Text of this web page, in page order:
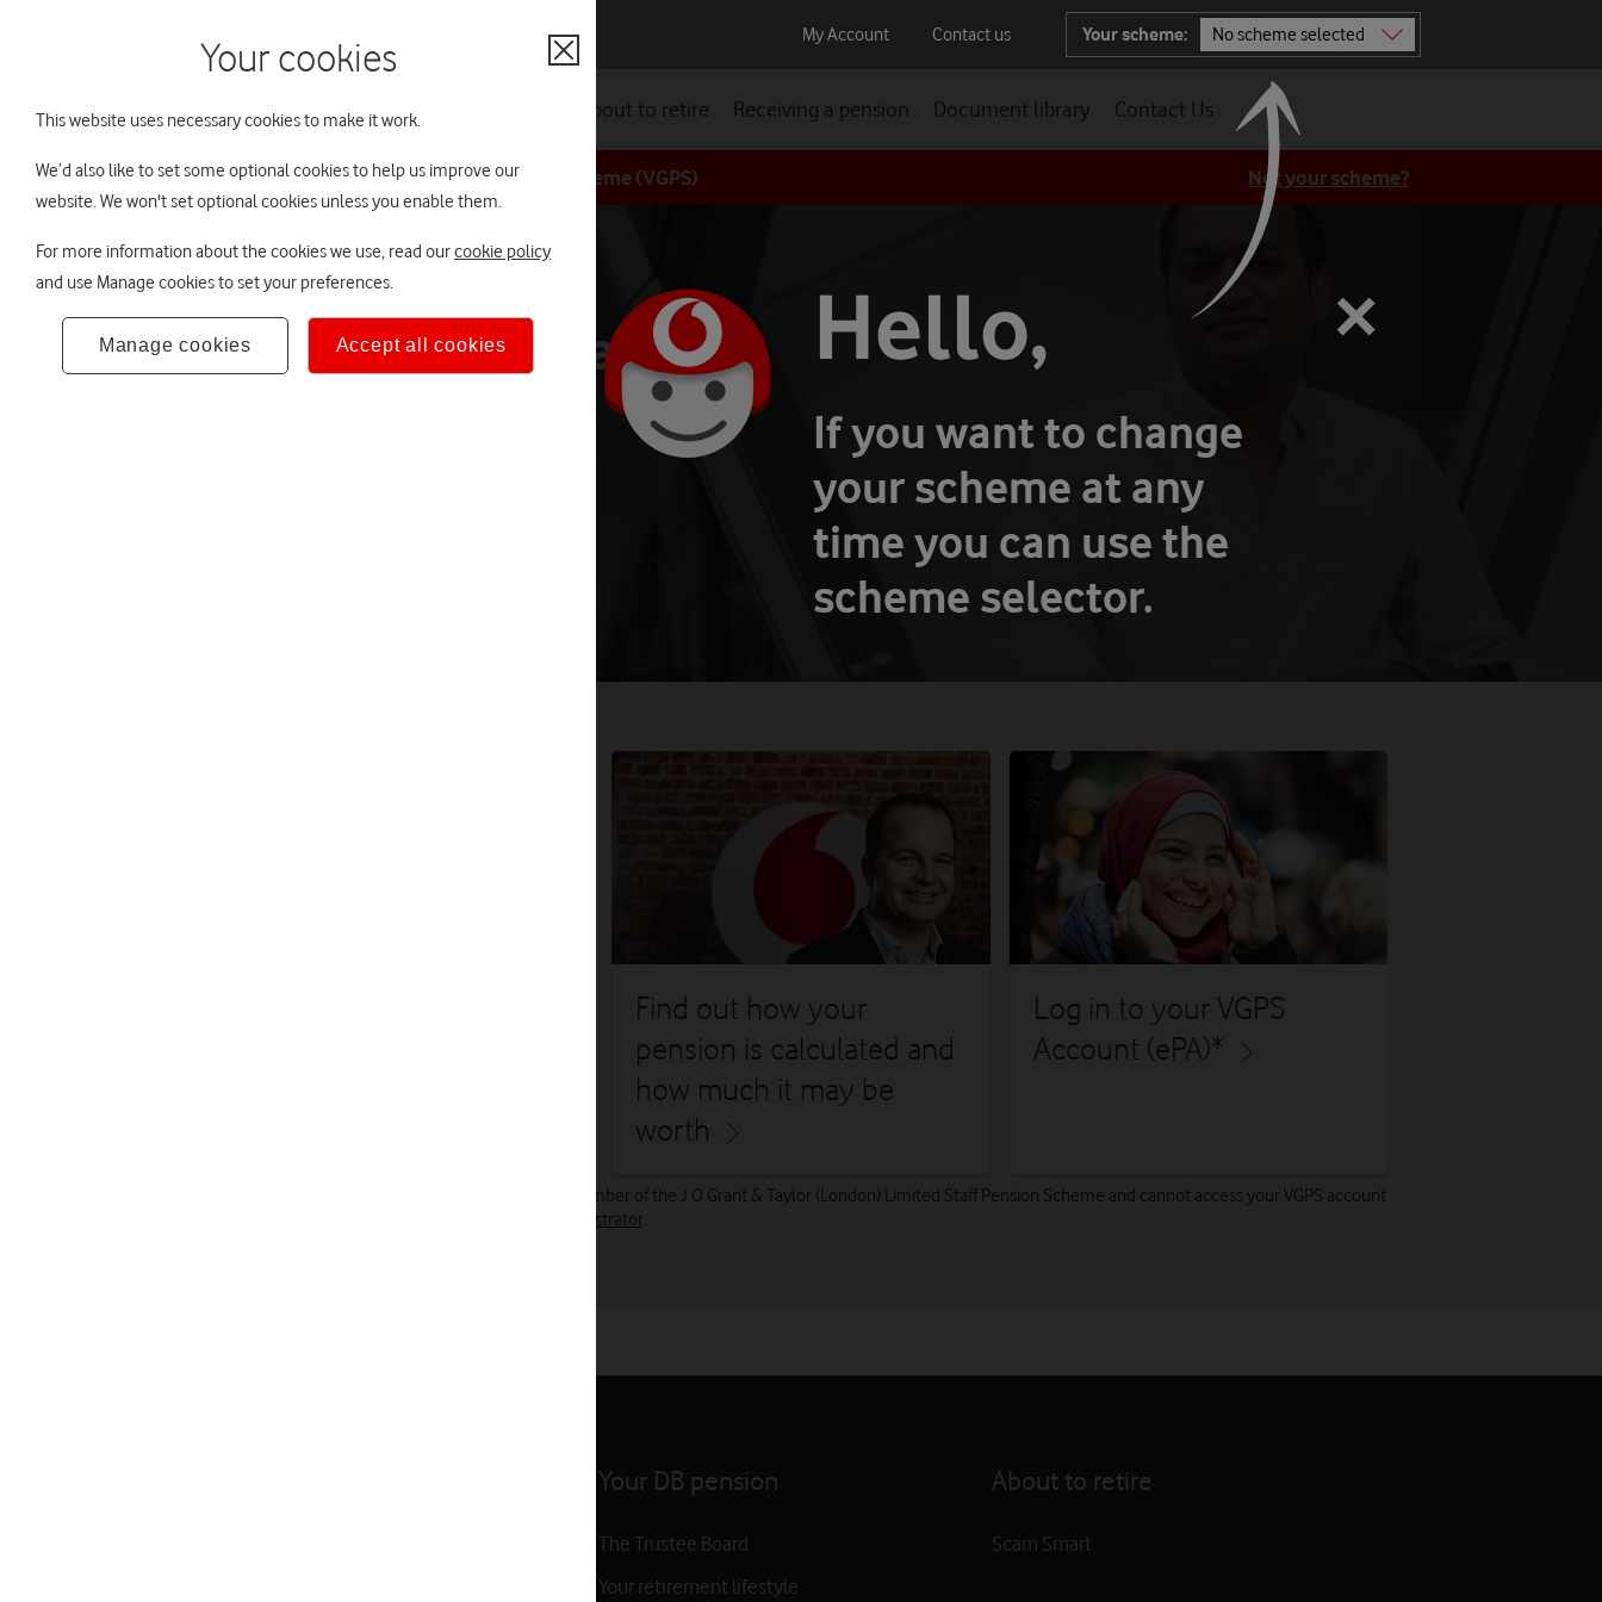
Close
Your cookies
This website uses necessary cookies to make it work.
We’d also like to set some optional cookies to help us improve our
website. We won't set optional cookies unless you enable them.
For more information about the cookies we use, read ourcookie policy
and use Manage cookies to set your preferences.
Manage cookies Accept all cookies
My Account Contact us Your scheme: No scheme selected
Not sure? Ask TOBi
All schemes
×
Hello,
If you want to change
your scheme at any
time you can use the
scheme selector.
Home Your DB pension
The Trustee Board Your retirement lifestyle
About to retire
Scam Smart
Receiving a pension Document library Contact Us
You are viewing Vodafone Group Pension Scheme (VGPS) Not your scheme?
Protect yourself
from pension scams
Find out how your
pension is calculated and
how much it may be
worth
Log in to your VGPS
Account (ePA)*
*If you are unable to log in or were previously a member of the J O Grant & Taylor (London) Limited Staff Pension Scheme and cannot access your VGPS account
contact the relevant Scheme Administrator.
Your DB pension
The Trustee Board
Your retirement lifestyle
About to retire
Scam Smart